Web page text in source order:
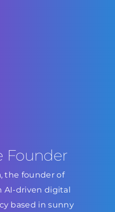
Founder
the founder of
AI-driven digital
based in sunny